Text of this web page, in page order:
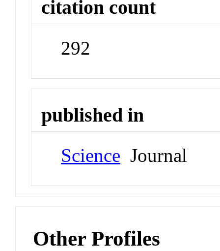
citation count
292
published in
Science Journal
Other Profiles